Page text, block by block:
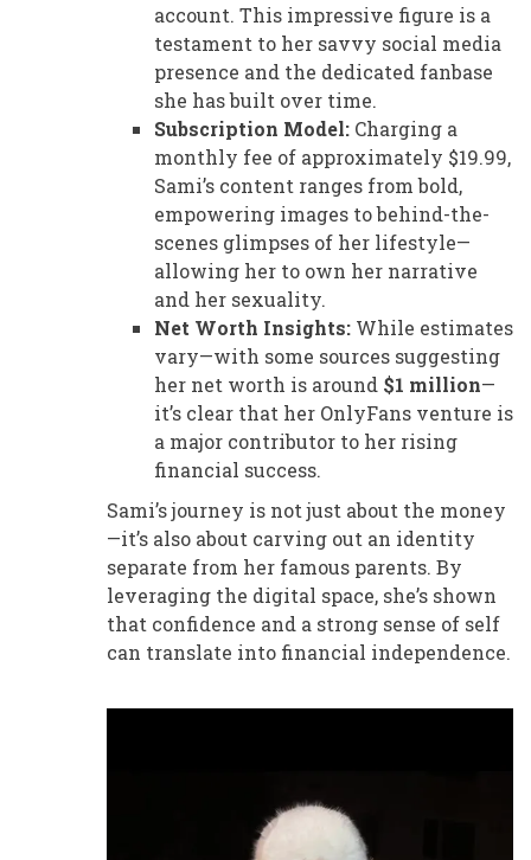
account. This impressive figure is a
testament to her savvy social media
presence and the dedicated fanbase
she has built over time.
Subscription Model: Charging a
monthly fee of approximately $19.99,
Sami’s content ranges from bold,
empowering images to behind-the-
scenes glimpses of her lifestyle—
allowing her to own her narrative
and her sexuality.
Net Worth Insights: While estimates
vary—with some sources suggesting
her net worth is around $1 million—
it’s clear that her OnlyFans venture is
a major contributor to her rising
financial success.
Sami’s journey is not just about the money
—it’s also about carving out an identity
separate from her famous parents. By
leveraging the digital space, she’s shown
that confidence and a strong sense of self
can translate into financial independence.